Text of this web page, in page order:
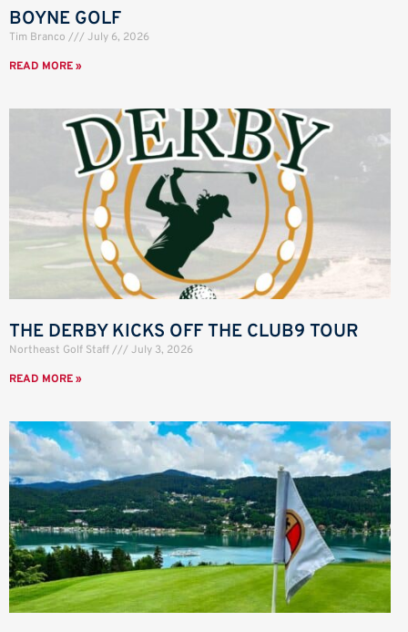
BOYNE GOLF
Tim Branco
July 6, 2026
READ MORE »
THE DERBY KICKS OFF THE CLUB9 TOUR
Northeast Golf Staff
July 3, 2026
READ MORE »